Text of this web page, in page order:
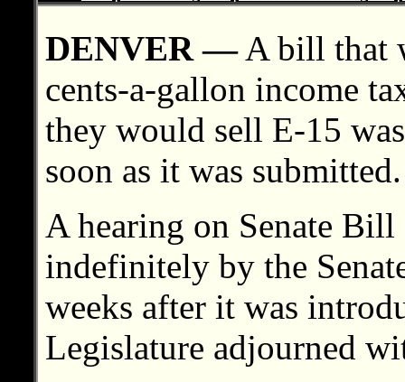
DENVER —A bill that
cents-a-gallon income
they would sell E-15
soon as it was submitted.
A hearing on Senate
indefinitely by the
weeks after it was
Legislature adjourned